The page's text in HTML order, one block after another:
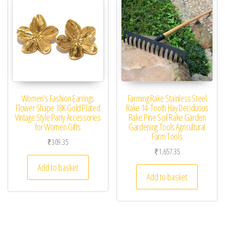
Women’s Fashion Earrings
Flower Shape 18K Gold Plated
Vintage Style Party Accessories
for Women Gifts
₹309.35
Add to basket
Farming Rake Stainless Steel
Rake 14-Tooth Hay Deciduous
Rake Pine Soil Rake Garden
Gardening Tools Agricultural
Farm Tools
₹1,657.35
Add to basket